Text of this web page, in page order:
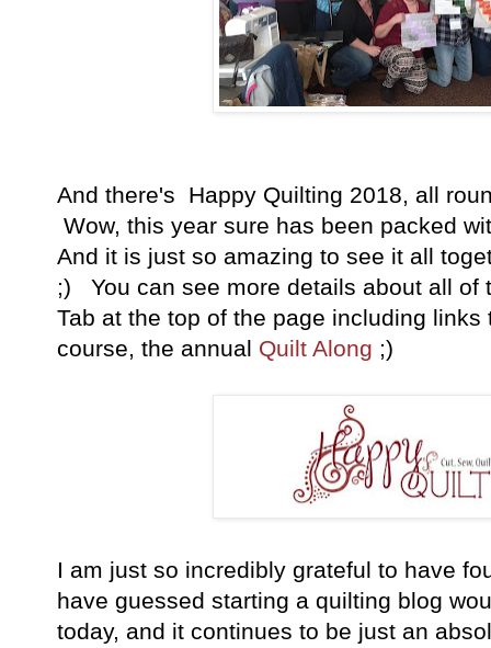
And there's Happy Quilting 2018, all
Wow, this year sure has been packed
And it is just so amazing to see it all
;) You can see more details about all of
Tab at the top of the page including
course, the annual Quilt Along ;)
I am just so incredibly grateful to have
have guessed starting a quilting blog
today, and it continues to be just an